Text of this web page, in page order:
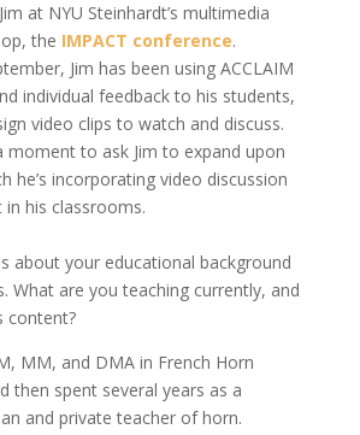
at NYU Steinhardt’s multimedia
the IMPACT conference.
Jim has been using ACCLAIM
individual feedback to his students,
video clips to watch and discuss.
moment to ask Jim to expand upon
he’s incorporating video discussion
in his classrooms.
about your educational background
What are you teaching currently, and
content?
MM, and DMA in French Horn
then spent several years as a
and private teacher of horn.